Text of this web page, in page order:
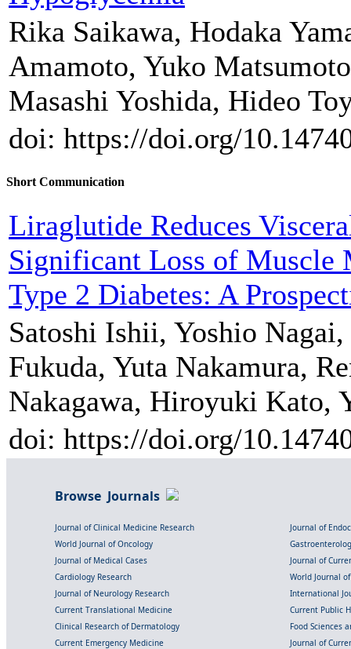
Rika Saikawa, Hodaka
Amamoto, Yuko
Masashi Yoshida, Hideo
doi: https://doi.org/
Short Communication
Liraglutide Reduces
Significant Loss of Muscle
Type 2 Diabetes: A
Satoshi Ishii, Yoshio
Fukuda, Yuta Nakamura,
Nakagawa, Hiroyuki Kato,
doi: https://doi.org/
Browse Journals
Journal of Clinical Medicine Research
Journal of
World Journal of Oncology
Journal of Medical Cases
Journal of
Cardiology Research
World Journal
Journal of Neurology Research
International
Current Translational Medicine
Current Public
Clinical Research of Dermatology
Food Sciences
Current Emergency Medicine
Journal of